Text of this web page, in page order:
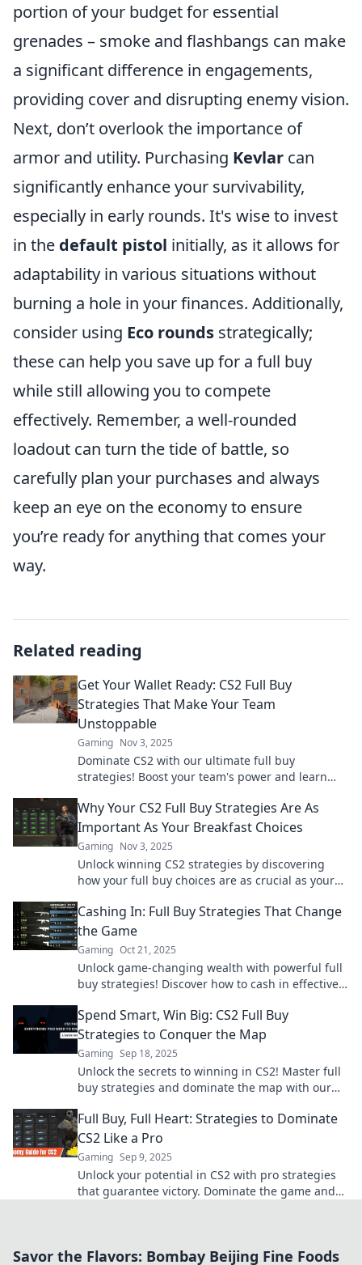
portion of your budget for essential
grenades – smoke and flashbangs can make
a significant difference in engagements,
providing cover and disrupting enemy vision.
Next, don’t overlook the importance of
armor and utility. Purchasing Kevlar can
significantly enhance your survivability,
especially in early rounds. It's wise to invest
in the default pistol initially, as it allows for
adaptability in various situations without
burning a hole in your finances. Additionally,
consider using Eco rounds strategically;
these can help you save up for a full buy
while still allowing you to compete
effectively. Remember, a well-rounded
loadout can turn the tide of battle, so
carefully plan your purchases and always
keep an eye on the economy to ensure
you’re ready for anything that comes your
way.
Related reading
Get Your Wallet Ready: CS2 Full Buy
Strategies That Make Your Team
Unstoppable
Gaming Nov 3, 2025
Dominate CS2 with our ultimate full buy
strategies! Boost your team's power and learn
win!
Why Your CS2 Full Buy Strategies Are As
Important As Your Breakfast Choices
Gaming Nov 3, 2025
Unlock winning CS2 strategies by discovering
how your full buy choices are as crucial as your
Cashing In: Full Buy Strategies That Change
the Game
Gaming Oct 21, 2025
Unlock game-changing wealth with powerful full
buy strategies! Discover how to cash in effectively
Spend Smart, Win Big: CS2 Full Buy
Strategies to Conquer the Map
Gaming Sep 18, 2025
Unlock the secrets to winning in CS2! Master full
buy strategies and dominate the map with our
Full Buy, Full Heart: Strategies to Dominate
CS2 Like a Pro
Gaming Sep 9, 2025
Unlock your potential in CS2 with pro strategies
that guarantee victory. Dominate the game and
Savor the Flavors: Bombay Beijing Fine Foods